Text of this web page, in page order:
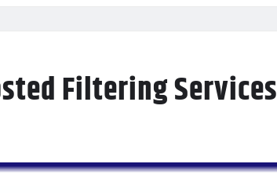
Filtering Services